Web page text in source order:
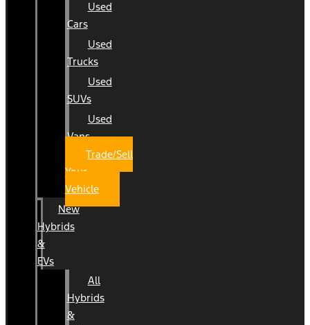
Used
Cars
Used
Trucks
Used
SUVs
Used
Vans
Trade/Sell
Your
Vehicle
New
Hybrids
&
EVs
All
Hybrids
&